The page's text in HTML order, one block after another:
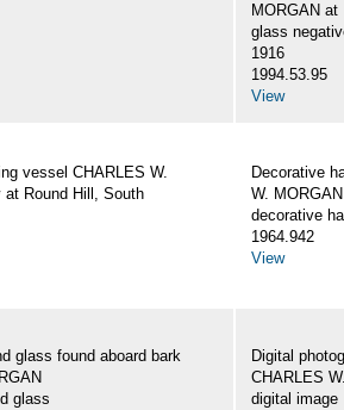
MORGAN
glass
1916
1994.53.95
View
vessel CHARLES W.
at Round Hill, South
Decorative
W. MORGAN
decorative
1964.942
View
glass found aboard bark
glass
Digital
CHARLES
digital image